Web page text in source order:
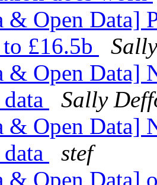
& Open Data]
£16.5b
Open Data]
Sally
Open Data]
stef
& Open Data]